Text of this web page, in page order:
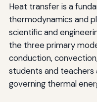
Heat transfer is a
thermodynamics and
scientific and
the three primary
conduction,
students and teachers
governing thermal